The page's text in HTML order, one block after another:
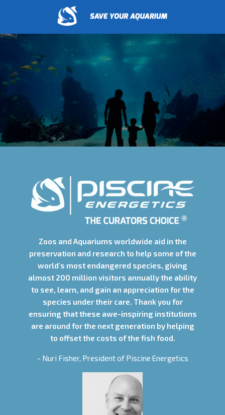
Zoos and Aquariums worldwide aid in the
preservation and research to help some of the
world's most endangered species, giving
almost 200 million visitors annually the ability
to see, learn, and gain an appreciation for the
species under their care. Thank you for
ensuring that these awe-inspiring institutions
are around for the next generation by helping
to offset the costs of the fish food.
- Nuri Fisher, President of Piscine Energetics